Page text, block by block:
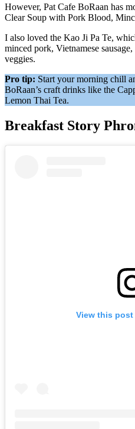
However, Pat Cafe BoRaan has
Clear Soup with Pork Blood,
I also loved the Kao Ji Pa Te,
minced pork, Vietnamese
veggies.
Pro tip: Start your morning chill
BoRaan’s craft drinks like the
Lemon Thai Tea.
Breakfast Story
View this